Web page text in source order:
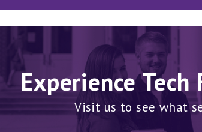
Experience Tech
Visit us to see what